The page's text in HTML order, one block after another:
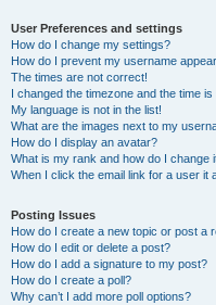
User Preferences and settings
How do I change my settings?
How do I prevent my username
The times are not correct!
I changed the timezone and the time is
My language is not in the list!
What are the images next to my
How do I display an avatar?
What is my rank and how do I change
When I click the email link for a user it
Posting Issues
How do I create a new topic or post a
How do I edit or delete a post?
How do I add a signature to my post?
How do I create a poll?
Why can’t I add more poll options?